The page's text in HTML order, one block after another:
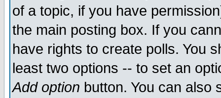
of a topic, if you have
the main posting box. If you
have rights to create polls. You
least two options -- to set an
Add option button. You can also